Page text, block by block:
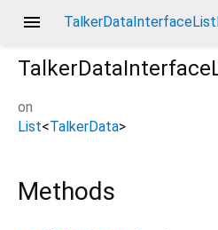
menu
on
List<TalkerData>
Methods